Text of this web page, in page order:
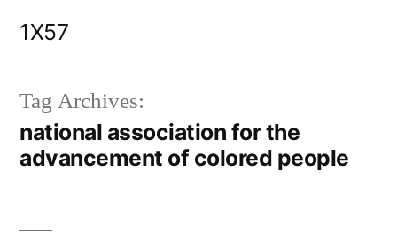
1X57
Tag Archives:
national association for the
advancement of colored people